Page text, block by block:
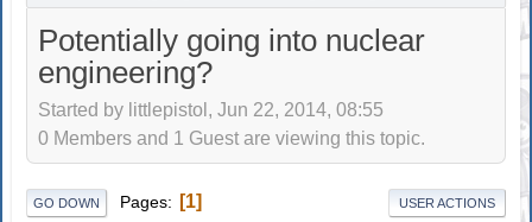
Potentially going into nuclear
engineering?
Started by littlepistol, Jun 22, 2014, 08:55
0 Members and 1 Guest are viewing this topic.
GO DOWN Pages 1 USER ACTIONS